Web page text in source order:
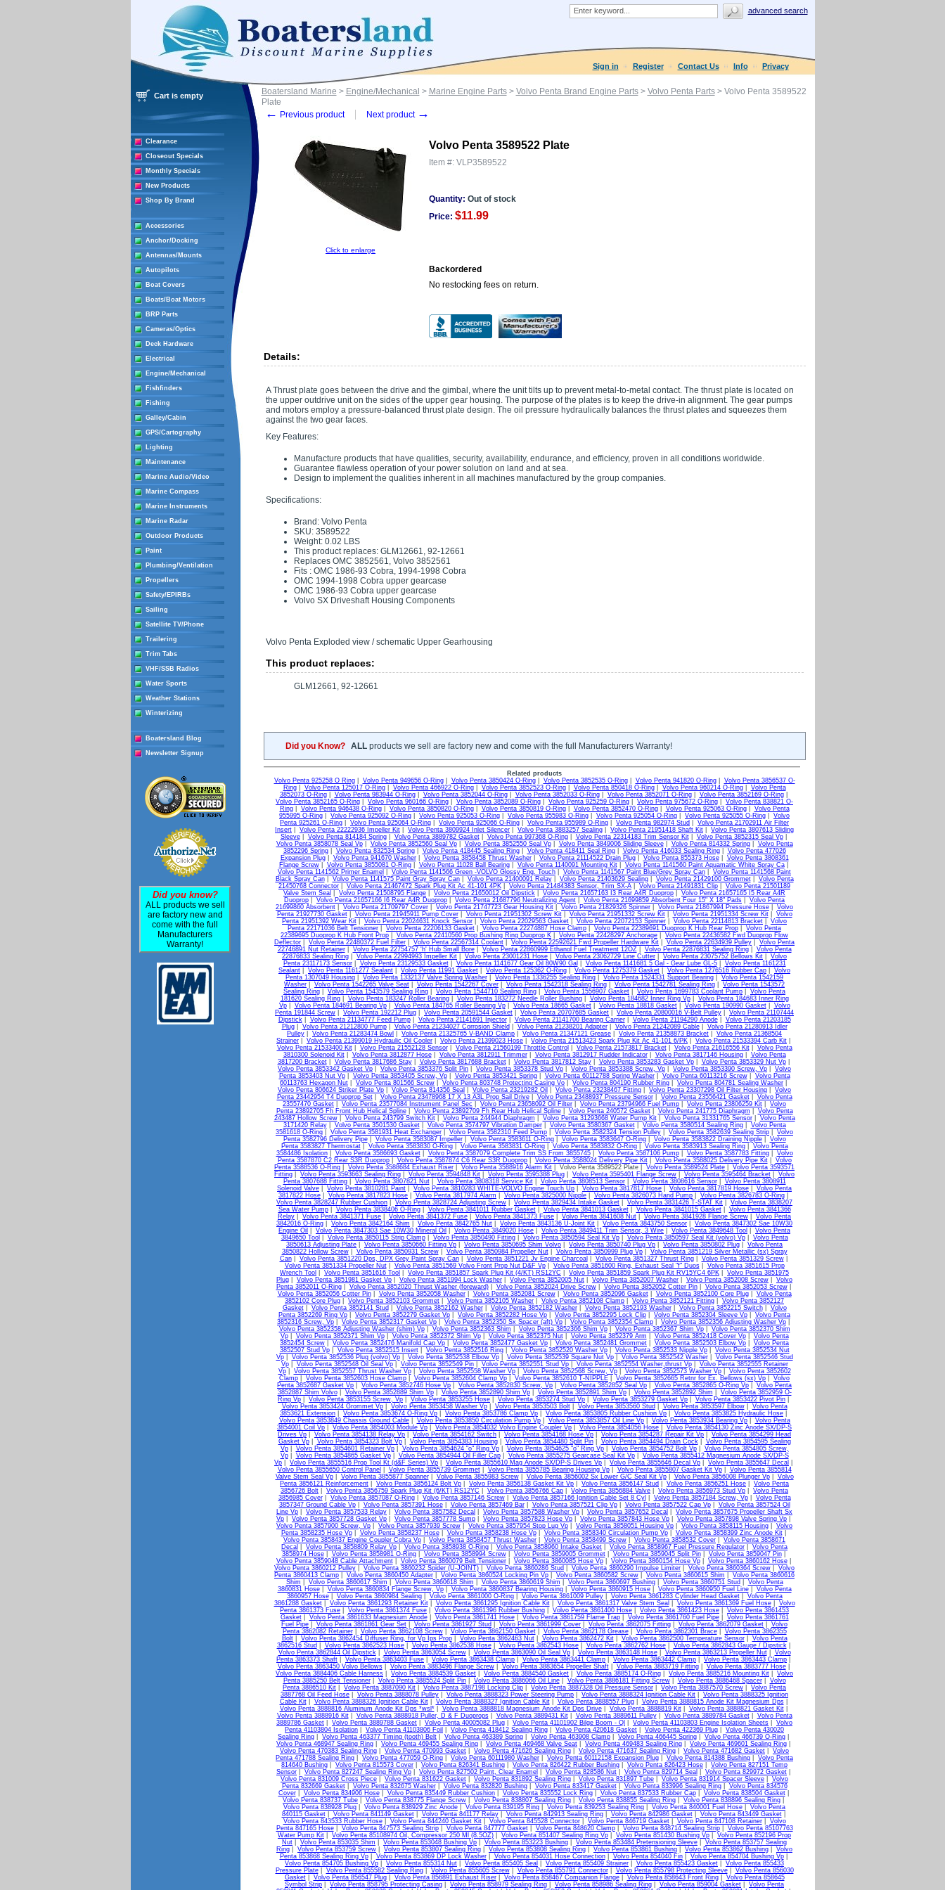
advanced search
Sign in Register Contact Us Info Privacy
Cart is empty
Clearance
Closeout Specials
Monthly Specials
New Products
Shop By Brand
Accessories
Anchor/Docking
Antennas/Mounts
Autopilots
Boat Covers
Boats/Boat Motors
BRP Parts
Cameras/Optics
Deck Hardware
Electrical
Engine/Mechanical
Fishfinders
Fishing
Galley/Cabin
GPS/Cartography
Lighting
Maintenance
Marine Audio/Video
Marine Compass
Marine Instruments
Marine Radar
Outdoor Products
Paint
Plumbing/Ventilation
Propellers
Safety/EPIRBs
Sailing
Satellite TV/Phone
Trailering
Trim Tabs
VHF/SSB Radios
Water Sports
Weather Stations
Winterizing
Boatersland Blog
Newsletter Signup
Did you know?
ALL products we sell
are factory new and
come with the full
Manufacturers
Warranty!
Boatersland Marine > Engine/Mechanical > Marine Engine Parts> Volvo Penta Brand Engine Parts> Volvo Penta Parts> Volvo Penta 3589522
Plate
← Previous product Next product →
Click to enlarge
Volvo Penta 3589522 Plate
Item #: VLP3589522
Quantity: Out of stock
Price: $11.99
Backordered
No restocking fees on return.
Details:
A Thrust plate goes between the drive and the gimbal, where the unit tilts up to prevent metal-to-metal contact. The thrust plate is located on
the upper outdrive unit on the sides of the upper gear housing. The purpose of the plates is to keep the drive-in alignment. The gear pumps
and motors employ a pressure-balanced thrust plate design. The oil pressure hydraulically balances the thrust plates and squeezes them
against the two gear faces.
Key Features:
Manufacture products that have qualities, security, availability, endurance, and efficiency, proven in all conditions worldwide.
Guarantee flawless operation of your power solution on land and at sea.
Design to implement the qualities inherent in all machines manufactured by the group companies.
Specifications:
Brand: Volvo Penta
SKU: 3589522
Weight: 0.02 LBS
This product replaces: GLM12661, 92-12661
Replaces OMC 3852561, Volvo 3852561
Fits : OMC 1986-93 Cobra, 1994-1998 Cobra
OMC 1994-1998 Cobra upper gearcase
OMC 1986-93 Cobra upper gearcase
Volvo SX Driveshaft Housing Components
Volvo Penta Exploded view / schematic Upper Gearhousing
This product replaces:
GLM12661, 92-12661
Did you Know? ALLproducts we sell are factory new and come with the full Manufacturers Warranty!
Related products
Volvo Penta 925258 O Ring| Volvo Penta 949656 O-Ring| Volvo Penta 3850424 O-Ring| Volvo Penta 3852535 O-Ring| Volvo Penta 941820 O-Ring| Volvo Penta 3856537 O-
Ring| Volvo Penta 125017 O-Ring| Volvo Penta 466922 O-Ring| Volvo Penta 3852523 O-Ring| Volvo Penta 850418 O-Ring| Volvo Penta 960214 O-Ring| Volvo Penta
3852073 O-Ring| Volvo Penta 983944 O-Ring| Volvo Penta 3852044 O-Ring| Volvo Penta 3852033 O-Ring| Volvo Penta 3852071 O-Ring| Volvo Penta 3852169 O-Ring|
Volvo Penta 3852165 O-Ring
Volvo Penta 960166 O-Ring Volvo Penta 3852089 O-Ring Volvo Penta 925259 O-Ring Volvo Penta 975672 O-Ring
Volvo Penta 838821 O-
Ring| Volvo Penta 946438 O-Ring| Volvo Penta 3850820 O-Ring| Volvo Penta 3850819 O-Ring| Volvo Penta 3852470 O-Ring| Volvo Penta 925063 O-Ring| Volvo Penta
955995 O-Ring
Volvo Penta 925092 O-Ring Volvo Penta 925053 O-Ring Volvo Penta 955983 O-Ring Volvo Penta 925054 O-Ring Volvo Penta 925055 O-Ring
Volvo
Penta 925261 O-Ring
Volvo Penta 925064 O-Ring Volvo Penta 925066 O-Ring Volvo Penta 955989 O-Ring Volvo Penta 982974 Stud
Volvo Penta 21702911 Air Filter
Insert
Volvo Penta 22222936 Impeller Kit Volvo Penta 3809924 Inlet Silencer Volvo Penta 3883257 Sealing Volvo Penta 21951418 Shaft Kit
Volvo Penta 3807613 Sliding
Sleeve| Volvo Penta 814184 Spring| Volvo Penta 3889782 Gasket| Volvo Penta 997368 O-Ring| Volvo Penta 22314183 Trim Sensor Kit| Volvo Penta 3852315 Seal Vp|
Volvo Penta 3858078 Seal Vp| Volvo Penta 3852560 Seal Vp| Volvo Penta 3852550 Seal Vp| Volvo Penta 3849006 Sliding Sleeve| Volvo Penta 814332 Spring| Volvo Penta
3852296 Spring| Volvo Penta 832534 Spring| Volvo Penta 418445 Sealing Ring| Volvo Penta 418411 Seal Ring| Volvo Penta 416033 Sealing Ring| Volvo Penta 477026
Expansion Plug| Volvo Penta 941670 Washer| Volvo Penta 3858458 Thrust Washer| Volvo Penta 21114522 Drain Plug| Volvo Penta 855373 Hose| Volvo Penta 3808361
Flange Screw| Volvo Penta 3855081 O-Ring| Volvo Penta 11028 Ball Bearing| Volvo Penta 1140091 Mounting Kit| Volvo Penta 1141560 Paint Aquamatic White Spray Ca|
Volvo Penta 1141562 Primer Enamel
Volvo Penta 1141566 Green -VOLVO Glossy Eng. Touch Volvo Penta 1141567 Paint Blue/Grey Spray Can
Volvo Penta 1141568 Paint
Black Spray Can| Volvo Penta 1141575 Paint Gray Spray Can| Volvo Penta 21400091 Relay| Volvo Penta 21403629 Sealing| Volvo Penta 21429100 Grommet| Volvo Penta
21450768 Connector
Volvo Penta 21467472 Spark Plug Kit Ac 41-101 4PK Volvo Penta 21484383 Sensor, Trim SX-A Volvo Penta 21491831 Clip
Volvo Penta 21501189
Valve Stem Seal
Volvo Penta 21508795 Flange Volvo Penta 21650012 Oil Dipstick Volvo Penta 21657163 I3 Rear A4R Duoprop
Volvo Penta 21657165 I5 Rear A4R
Duoprop
Volvo Penta 21657166 I6 Rear A4R Duoprop Volvo Penta 21687796 Neutralizing Agent Volvo Penta 21699859 Absorbent Four 15" X 18" Pads
Volvo Penta
21699860 Absorbent
Volvo Penta 21709797 Cover Volvo Penta 21747723 Gear Housing Kit Volvo Penta 21829326 Spinner Volvo Penta 21867994 Pressure Hose
Volvo
Penta 21927730 Gasket| Volvo Penta 21945911 Pump Cover| Volvo Penta 21951302 Screw Kit| Volvo Penta 21951332 Screw Kit| Volvo Penta 21951334 Screw Kit| Volvo
Penta 21951392 Wear Kit
Volvo Penta 22024631 Knock Sensor Volvo Penta 22029563 Gasket Volvo Penta 22072153 Spinner Volvo Penta 22114813 Bracket
Volvo
Penta 22171036 Belt Tensioner
Volvo Penta 22206133 Gasket Volvo Penta 22274887 Hose Clamp Volvo Penta 22389691 Duoprop K Hub Rear Prop
Volvo Penta
22389695 Duoprop K Hub Front Prop
Volvo Penta 22410560 Prop Bushing Ring Duoprop K Volvo Penta 22428297 Anchorage
Volvo Penta 22436582 Fwd Duoprop Flow
Deflector
Volvo Penta 22480372 Fuel Filter Volvo Penta 22567314 Coolant Volvo Penta 22592621 Fwd Propeller Hardware Kit Volvo Penta 22634939 Pulley
Volvo Penta
22746891 Nut Retainer| Volvo Penta 22754757 'h' Hub Small Bore| Volvo Penta 22860999 Ethanol Fuel Treatment 12OZ| Volvo Penta 22876831 Sealing Ring| Volvo Penta
22876833 Sealing Ring
Volvo Penta 22994993 Impeller Kit Volvo Penta 23001231 Hose Volvo Penta 23062729 Line Cutter Volvo Penta 23075752 Bellows Kit
Volvo
Penta 23117173 Sensor| Volvo Penta 23129533 Gasket| Volvo Penta 1141677 Gear Oil 80W90 Gal Volvo Penta 1141681 5 Gal - Gear Lube GL-5| Volvo Penta 1161231
Sealant
Volvo Penta 1161277 Sealant Volvo Penta 11991 Gasket Volvo Penta 125362 O-Ring Volvo Penta 1275379 Gasket Volvo Penta 1276516 Rubber Cap
Volvo
Penta 1307049 Housing
Volvo Penta 1332137 Valve Spring Washer Volvo Penta 1336255 Sealing Ring Volvo Penta 1524331 Support Bearing
Volvo Penta 1542159
Washer
Volvo Penta 1542265 Valve Seat Volvo Penta 1542267 Cover Volvo Penta 1542318 Sealing Ring Volvo Penta 1542781 Sealing Ring
Volvo Penta 1543572
Sealing Ring
Volvo Penta 1543579 Sealing Ring Volvo Penta 1544710 Sealing Ring Volvo Penta 1556907 Gasket Volvo Penta 1699783 Coolant Pump
Volvo Penta
181620 Sealing Ring| Volvo Penta 183247 Roller Bearing| Volvo Penta 183272 Needle Roller Bushing| Volvo Penta 184682 Inner Ring Vp| Volvo Penta 184683 Inner Ring
Vp| Volvo Penta 184691 Bearing Vp| Volvo Penta 184765 Roller Bearing Vp| Volvo Penta 18665 Gasket| Volvo Penta 18818 Gasket| Volvo Penta 190990 Gasket| Volvo
Penta 191844 Screw
Volvo Penta 192212 Plug Volvo Penta 20591544 Gasket Volvo Penta 20707685 Gasket Volvo Penta 20800016 V-Belt Pulley
Volvo Penta 21107444
Dipstick| Volvo Penta 21134777 Feed Pump| Volvo Penta 21141691 Injector| Volvo Penta 21141700 Bearing Carrier| Volvo Penta 21194290 Anode| Volvo Penta 21203185
Plug| Volvo Penta 21212800 Pump| Volvo Penta 21234027 Corrosion Shield Volvo Penta 21238201 Adapter| Volvo Penta 21242089 Cable| Volvo Penta 21280913 Idler
Pulley
Volvo Penta 21283474 Bowl Volvo Penta 21325765 V-BAND Clamp Volvo Penta 21347121 Grease Volvo Penta 21358873 Bracket
Volvo Penta 21368504
Strainer
Volvo Penta 21399019 Hydraulic Oil Cooler Volvo Penta 21399023 Hose Volvo Penta 21513423 Spark Plug Kit Ac 41-101 6/PK Volvo Penta 21533394 Carb Kit
Volvo Penta 21533400 Kit| Volvo Penta 21552128 Sensor| Volvo Penta 21560199 Throttle Control Volvo Penta 21573817 Bracket| Volvo Penta 21616556 Kit| Volvo Penta
3810300 Solenoid Kit| Volvo Penta 3812877 Hose| Volvo Penta 3812911 Trimmer| Volvo Penta 3812917 Rudder Indicator| Volvo Penta 3817146 Housing| Volvo Penta
3817200 Bracket| Volvo Penta 3817686 Stay| Volvo Penta 3817688 Bracket| Volvo Penta 3817812 Stay| Volvo Penta 3853283 Gasket Vp| Volvo Penta 3853329 Nut Vp|
Volvo Penta 3853342 Gasket Vp
Volvo Penta 3853376 Split Pin Volvo Penta 3853378 Stud Vp Volvo Penta 3853388 Screw, Vp Volvo Penta 3853390 Screw, Vp
Volvo
Penta 3853403 Nut Vp| Volvo Penta 3853405 Screw, Vp| Volvo Penta 3853421 Spring| Volvo Penta 60112788 Spring Washer| Volvo Penta 60113216 Screw| Volvo Penta
60113763 Hexagon Nut
Volvo Penta 801566 Screw Volvo Penta 803748 Protecting Casing Vo Volvo Penta 804190 Rubber Ring Volvo Penta 804781 Sealing Washer
Volvo Penta 806624 Striker Plate Vp
Volvo Penta 814356 Seal Volvo Penta 23219282 Oil Volvo Penta 23238467 Fitting Volvo Penta 23307298 Oil Filter Housing
Volvo
Penta 23442954 T4 Duoprop Set| Volvo Penta 23478968 17 X 13 A3L Prop Sail Drive| Volvo Penta 23488937 Pressure Sensor| Volvo Penta 23556421 Gasket| Volvo Penta
23557470 Gasket
Volvo Penta 23577084 Instrument Panel Sec Volvo Penta 23658092 Oil Filter Volvo Penta 23794966 Fuel Pump Volvo Penta 23806259 Kit
Volvo
Penta 23892705 Fh Front Hub Helical Spline| Volvo Penta 23892709 Fh Rear Hub Helical Spline| Volvo Penta 240572 Gasket| Volvo Penta 241775 Diaphragm
Volvo Penta
243487 Hollow Screw| Volvo Penta 243799 Switch Kit| Volvo Penta 244944 Diaphragm Volvo Penta 31293668 Water Pump Kit| Volvo Penta 31331765 Sensor| Volvo Penta
3171420 Relay| Volvo Penta 3501530 Gasket| Volvo Penta 3574797 Vibration Damper| Volvo Penta 3580367 Gasket| Volvo Penta 3580514 Sealing Ring| Volvo Penta
3581618 O-Ring
Volvo Penta 3581931 Heat Exchanger Volvo Penta 3582310 Feed Pump Volvo Penta 3582324 Tension Pulley Volvo Penta 3582639 Sealing Strip
Volvo
Penta 3582796 Delivery Pipe| Volvo Penta 3583087 Impeller| Volvo Penta 3583611 O-Ring| Volvo Penta 3583647 O-Ring| Volvo Penta 3583822 Draining Nipple| Volvo
Penta 3583827 Thermostat| Volvo Penta 3583830 O-Ring| Volvo Penta 3583831 O-Ring| Volvo Penta 3583832 O-Ring| Volvo Penta 3583913 Sealing Ring| Volvo Penta
3584486 Isolation| Volvo Penta 3586693 Gasket| Volvo Penta 3587079 Complete Trim SS From 3855745| Volvo Penta 3587106 Pump| Volvo Penta 3587783 Fitting| Volvo
Penta 3587870 C2 Rear S3R Duoprop| Volvo Penta 3587874 C6 Rear S3R Duoprop| Volvo Penta 3588024 Delivery Pipe Kit| Volvo Penta 3588025 Delivery Pipe Kit| Volvo
Penta 3588536 O-Ring
Volvo Penta 3588684 Exhaust Riser Volvo Penta 3588916 Alarm Kit | Volvo Penta 3589522 Plate | Volvo Penta 3589524 Plate
Volvo Penta 3593571
Fitting
Volvo Penta 3593663 Sealing Ring Volvo Penta 3594848 Kit Volvo Penta 3595388 Plug Volvo Penta 3595401 Flange Screw Volvo Penta 3595464 Bracket
Volvo
Penta 3807688 Fitting| Volvo Penta 3807821 Nut| Volvo Penta 3808318 Service Kit| Volvo Penta 3808513 Sensor| Volvo Penta 3808616 Sensor| Volvo Penta 3808911
Solenoid Valve
Volvo Penta 3810281 Paint Volvo Penta 3810283 WHITE-VOLVO Engine Touch Up Volvo Penta 3817817 Hose Volvo Penta 3817819 Hose
Volvo Penta
3817822 Hose
Volvo Penta 3817823 Hose Volvo Penta 3817974 Alarm Volvo Penta 3825000 Nipple Volvo Penta 3826073 Hand Pump Volvo Penta 3826783 O-Ring
Volvo Penta 3828247 Rubber Cushion
Volvo Penta 3828724 Adjusting Screw Volvo Penta 3829434 Intake Gasket Volvo Penta 3831426 T-STAT Kit
Volvo Penta 3838207
Sea Water Pump| Volvo Penta 3838406 O-Ring| Volvo Penta 3841011 Rubber Gasket| Volvo Penta 3841013 Gasket| Volvo Penta 3841015 Gasket| Volvo Penta 3841366
Relay
Volvo Penta 3841371 Fuse Volvo Penta 3841372 Fuse Volvo Penta 3841373 Fuse Volvo Penta 3841608 Nut Volvo Penta 3841928 Flange Screw
Volvo Penta
3842016 O-Ring
Volvo Penta 3842164 Shim Volvo Penta 3842765 Nut Volvo Penta 3843136 U-Joint Kit Volvo Penta 3843750 Sensor
Volvo Penta 3847302 Sae 10W30
Engine Oil
Volvo Penta 3847303 Sae 10W30 Mineral Oil Volvo Penta 3849020 Hose Volvo Penta 3849411 Trim Sensor, 3 Wire Volvo Penta 3849648 Tool
Volvo Penta
3849650 Tool
Volvo Penta 3850115 Strip Clamp| Volvo Penta 3850490 Fitting| Volvo Penta 3850594 Seal Kit Vp| Volvo Penta 3850597 Seal Kit (volvo) Vp| Volvo Penta
3850613 Adjusting Plate
Volvo Penta 3850660 Fitting Vp Volvo Penta 3850695 Shim Volvo Volvo Penta 3850740 Plug Vp Volvo Penta 3850802 Plug
Volvo Penta
3850822 Hollow Screw| Volvo Penta 3850931 Screw| Volvo Penta 3850984 Propeller Nut| Volvo Penta 3850999 Plug Vp| Volvo Penta 3851219 Silver Metallic (sx) Spray
Can| Volvo Penta 3851220 Dps, DPX Grey Paint Spray Can| Volvo Penta 3851221 Jv Engine Charcoal Volvo Penta 3851327 Thrust Ring| Volvo Penta 3851329 Screw|
Volvo Penta 3851334 Propeller Nut| Volvo Penta 3851569 Volvo Front Prop Nut D&F Vp| Volvo Penta 3851600 Ring, Exhaust Seal "f" Duos| Volvo Penta 3851615 Prop
Wrench Tool
Volvo Penta 3851616 Tool Volvo Penta 3851857 Spark Plug Kit (4/KT) RS12YC Volvo Penta 3851859 Spark Plug Kit RV15YC4 6PK
Volvo Penta 3851975
Plug
Volvo Penta 3851981 Gasket Vp Volvo Penta 3851994 Lock Washer Volvo Penta 3852005 Nut Volvo Penta 3852007 Washer Volvo Penta 3852008 Screw
Volvo
Penta 3852011 O-Ring| Volvo Penta 3852020 Thrust Washer (foreward)| Volvo Penta 3852024 Drive Screw| Volvo Penta 3852052 Cotter Pin| Volvo Penta 3852053 Screw|
Volvo Penta 3852056 Cotter Pin| Volvo Penta 3852058 Washer| Volvo Penta 3852081 Screw| Volvo Penta 3852096 Gasket| Volvo Penta 3852100 Core Plug| Volvo Penta
3852102 Core Plug
Volvo Penta 3852103 Grommet Volvo Penta 3852105 Washer Volvo Penta 3852108 Clamp Volvo Penta 3852121 Fitting
Volvo Penta 3852127
Gasket| Volvo Penta 3852141 Stud Volvo Penta 3852162 Washer| Volvo Penta 3852182 Washer| Volvo Penta 3852193 Washer| Volvo Penta 3852215 Switch| Volvo
Penta 3852269 Ring Vp
Volvo Penta 3852279 Gasket Vp Volvo Penta 3852282 Hose Vp Volvo Penta 3852295 Lock Clip Volvo Penta 3852304 Sleeve Vp
Volvo Penta
3852316 Screw, Vp
Volvo Penta 3852317 Gasket Vp Volvo Penta 3852350 Sx Spacer (aft) Vp Volvo Penta 3852354 Clamp Volvo Penta 3852356 Adjusting Washer Vp
Volvo Penta 3852358 Adjusting Washer (shim) Vp| Volvo Penta 3852363 Shim Volvo Penta 3852366 Shim Vp| Volvo Penta 3852367 Shim Vp| Volvo Penta 3852370 Shim
Vp| Volvo Penta 3852371 Shim Vp| Volvo Penta 3852372 Shim Vp| Volvo Penta 3852375 Nut| Volvo Penta 3852379 Arm Volvo Penta 3852418 Cover Vp| Volvo Penta
3852454 Screw
Volvo Penta 3852476 Manifold Cap Vp Volvo Penta 3852477 Gasket Vp Volvo Penta 3852481 Grommet Volvo Penta 3852503 Elbow Vp
Volvo Penta
3852507 Stud Vp| Volvo Penta 3852515 Insert| Volvo Penta 3852516 Ring| Volvo Penta 3852520 Washer Vp| Volvo Penta 3852533 Nipple Vp| Volvo Penta 3852534 Nut
Vp| Volvo Penta 3852536 Plug (volvo) Vp| Volvo Penta 3852538 Elbow Vp| Volvo Penta 3852539 Square Nut Vp| Volvo Penta 3852542 Washer| Volvo Penta 3852546 Stud
Vp| Volvo Penta 3852548 Oil Seal Vp| Volvo Penta 3852549 Pin| Volvo Penta 3852551 Stud Vp| Volvo Penta 3852554 Washer,thrust Vp| Volvo Penta 3852555 Retainer
Vp| Volvo Penta 3852557 Thrust Washer Vp| Volvo Penta 3852558 Washer Vp| Volvo Penta 3852568 Screw, Vp| Volvo Penta 3852573 Washer Vp| Volvo Penta 3852602
Clamp
Volvo Penta 3852603 Hose Clamp Volvo Penta 3852604 Clamp Vp Volvo Penta 3852610 T-NIPPLE Volvo Penta 3852665 Retnr for Ex. Bellows (sx) Vp
Volvo
Penta 3852687 Gasket Vp
Volvo Penta 3852746 Hose Vp Volvo Penta 3852830 Screw, Vp Volvo Penta 3852852 Seal Vp Volvo Penta 3852865 O-Ring Vp
Volvo Penta
3852887 Shim Volvo| Volvo Penta 3852889 Shim Vp| Volvo Penta 3852890 Shim Vp| Volvo Penta 3852891 Shim Vp| Volvo Penta 3852892 Shim
Volvo Penta 3852959 O-
Ring Vp
Volvo Penta 3853155 Screw, Vp Volvo Penta 3853255 Hose Volvo Penta 3853274 Stud Vp Volvo Penta 3853279 Gasket Vp Volvo Penta 3853422 Pivot Pin
Volvo Penta 3853424 Grommet Vp| Volvo Penta 3853458 Washer Vp| Volvo Penta 3853503 Bolt| Volvo Penta 3853560 Stud Volvo Penta 3853597 Elbow| Volvo Penta
3853621 Extension
Volvo Penta 3853674 O-Ring Vp Volvo Penta 3853786 Clamp Vp Volvo Penta 3853805 Rubber Cushion Vp Volvo Penta 3853825 Hydraulic Hose
Volvo Penta 3853849 Chassis Ground Cable| Volvo Penta 3853850 Circulation Pump Vp| Volvo Penta 3853857 Oil Line Vp| Volvo Penta 3853934 Bearing Vp| Volvo Penta
3854001 Coil Vp
Volvo Penta 3854003 Module Vp Volvo Penta 3854032 Volvo Engine Coupler Vp Volvo Penta 3854056 Hose
Volvo Penta 3854130 Zinc Anode SX/DP-S
Drives Vp
Volvo Penta 3854138 Relay Vp Volvo Penta 3854162 Switch Volvo Penta 3854168 Hose Vp Volvo Penta 3854287 Repair Kit Vp
Volvo Penta 3854299 Head
Gasket Vp| Volvo Penta 3854323 Bolt Vp| Volvo Penta 3854383 Housing| Volvo Penta 3854480 Split Pin| Volvo Penta 3854494 Drain Cock| Volvo Penta 3854595 Sealing
Vp| Volvo Penta 3854601 Retainer Vp| Volvo Penta 3854624 "o" Ring Vp| Volvo Penta 3854625 "o" Ring Vp| Volvo Penta 3854752 Bolt Vp| Volvo Penta 3854805 Screw,
Vp| Volvo Penta 3854865 Gasket Vp| Volvo Penta 3854944 Oil Filler Cap| Volvo Penta 3855275 Gearcase Seal Kit Vp| Volvo Penta 3855412 Magnesium Anode SX/DP-S
Vp
Volvo Penta 3855516 Prop Tool Kt (d&F Series) Vp Volvo Penta 3855610 Mag Anode SX/DP-S Drives Vp Volvo Penta 3855646 Decal Vp Volvo Penta 3855647 Decal
Volvo Penta 3855650 Control Panel
Volvo Penta 3855739 Grommet| Volvo Penta 3855785 Bearing Housing Vp| Volvo Penta 3855807 Gasket Kit Vp| Volvo Penta 3855814
Valve Stem Seal Vp| Volvo Penta 3855877 Spanner| Volvo Penta 3855983 Screw| Volvo Penta 3856002 Sx Lower G/C Seal Kit Vp| Volvo Penta 3856008 Plunger Vp| Volvo
Penta 3856121 Reinforcement
Volvo Penta 3856124 Bolt Vp Volvo Penta 3856138 Gasket Kit Vp Volvo Penta 3856147 Stud Volvo Penta 3856251 Hose
Volvo Penta
3856726 Bolt
Volvo Penta 3856759 Spark Plug Kit (6/KT) RS12YC Volvo Penta 3856766 Cap Volvo Penta 3856884 Valve Volvo Penta 3856973 Stud Vp
Volvo Penta
3856985 Cover| Volvo Penta 3857087 O-Ring| Volvo Penta 3857146 Screw| Volvo Penta 3857166 Ignition Cable Set 8 Cyl Volvo Penta 3857184 Screw, Vp| Volvo Penta
3857347 Ground Cable Vp| Volvo Penta 3857391 Hose| Volvo Penta 3857469 Bar| Volvo Penta 3857521 Clip Vp| Volvo Penta 3857522 Cap Vp| Volvo Penta 3857524 Oil
Line Vp
Volvo Penta 3857533 Relay Volvo Penta 3857582 Decal Volvo Penta 3857588 Washer Vp Volvo Penta 3857652 Decal
Volvo Penta 3857675 Propeller Shaft Sx
Vp
Volvo Penta 3857728 Gasket Vp Volvo Penta 3857778 Sump Volvo Penta 3857823 Hose Vp Volvo Penta 3857843 Hose Vp Volvo Penta 3857898 Valve Spring Vp
Volvo Penta 3857900 Screw, Vp
Volvo Penta 3857939 Screw Volvo Penta 3857954 Stop Lug Vp Volvo Penta 3858051 Housing Vp Volvo Penta 3858115 Housing
Volvo
Penta 3858235 Hose Vp| Volvo Penta 3858237 Hose| Volvo Penta 3858238 Hose Vp| Volvo Penta 3858340 Circulation Pump Vp| Volvo Penta 3858399 Zinc Anode Kit|
Volvo Penta 3858437 Engine Coupler Cobra Vp
Volvo Penta 3858457 Thrust Washer Volvo Penta 3858499 Screw Volvo Penta 3858532 Cover
Volvo Penta 3858671
Decal
Volvo Penta 3858809 Relay Vp Volvo Penta 3858938 O-Ring Volvo Penta 3858960 Intake Gasket Volvo Penta 3858967 Fuel Pressure Regulator
Volvo Penta
3858974 Hose| Volvo Penta 3858981 O-Ring| Volvo Penta 3858994 Screw| Volvo Penta 3859005 Grommet| Volvo Penta 3859045 Split Pin| Volvo Penta 3859047 Pin|
Volvo Penta 3859048 Cable Attachment| Volvo Penta 3860079 Belt Tensioner| Volvo Penta 3860085 Hose Vp| Volvo Penta 3860154 Hose Vp| Volvo Penta 3860162 Hose|
Volvo Penta 3860212 Pulley
Volvo Penta 3860232 Spider (U-JOINT) Volvo Penta 3860286 Stud Volvo Penta 3860290 Impulse Limiter Volvo Penta 3860364 Screw
Volvo
Penta 3860413 Clamp
Volvo Penta 3860450 Adapter Volvo Penta 3860524 Locking Pin Vp Volvo Penta 3860582 Screw Volvo Penta 3860615 Shim
Volvo Penta 3860616
Shim
Volvo Penta 3860617 Shim Volvo Penta 3860618 Shim Volvo Penta 3860619 Shim Volvo Penta 3860697 Bushing| Volvo Penta 3860751 Stud
Volvo Penta
3860831 Hose| Volvo Penta 3860834 Flange Screw, Vp| Volvo Penta 3860837 Bearing Housing| Volvo Penta 3860915 Hose| Volvo Penta 3860950 Fuel Line| Volvo Penta
3860957 Hose| Volvo Penta 3860984 Sealing| Volvo Penta 3861000 O-Ring| Volvo Penta 3861009 Pulley| Volvo Penta 3861283 Cylinder Head Gasket| Volvo Penta
3861288 Gasket| Volvo Penta 3861293 Retainer Kit| Volvo Penta 3861295 Ignition Cable Kit| Volvo Penta 3861317 Valve Stem Seal Volvo Penta 3861369 Fuel Hose| Volvo
Penta 3861373 Fuse
Volvo Penta 3861374 Fuse Volvo Penta 3861396 Rubber Bushing Volvo Penta 3861400 Hose Volvo Penta 3861423 Hose
Volvo Penta 3861453
Gasket| Volvo Penta 3861633 Magnesium Anode| Volvo Penta 3861741 Hose| Volvo Penta 3861759 Flame Trap| Volvo Penta 3861760 Fuel Pipe| Volvo Penta 3861761
Fuel Pipe
Volvo Penta 3861861 Gear Set Volvo Penta 3861927 Stud Volvo Penta 3861999 Cover Volvo Penta 3862075 Fitting Volvo Penta 3862079 Gasket
Volvo
Penta 3862082 Retainer| Volvo Penta 3862108 Screw| Volvo Penta 3862150 Gasket| Volvo Penta 3862178 Grease| Volvo Penta 3862301 Brace| Volvo Penta 3862355
Bolt| Volvo Penta 3862454 Diffuser Ring, for Vp Ips Prop| Volvo Penta 3862463 Nut| Volvo Penta 3862472 Kit| Volvo Penta 3862500 Temperature Sensor| Volvo Penta
3862516 Stud
Volvo Penta 3862523 Hose| Volvo Penta 3862538 Hose| Volvo Penta 3862543 Hose| Volvo Penta 3862762 Hose| Volvo Penta 3862843 Gauge / Dipstick|
Volvo Penta 3862844 Oil Dipstick| Volvo Penta 3863054 Screw| Volvo Penta 3863090 Oil Seal Vp| Volvo Penta 3863148 Hose| Volvo Penta 3863213 Propeller Nut| Volvo
Penta 3863373 Shaft
Volvo Penta 3863403 Fuse Volvo Penta 3863438 Clamp Volvo Penta 3863441 Clamp Volvo Penta 3863442 Clamp Volvo Penta 3863443 Clamp
Volvo Penta 3863450 Volvo Bellows| Volvo Penta 3883496 Flange Screw| Volvo Penta 3883654 Propeller Shaft| Volvo Penta 3883719 Fitting| Volvo Penta 3883777 Hose|
Volvo Penta 3884406 Cable Harness
Volvo Penta 3884539 Gasket Volvo Penta 3884540 Gasket Volvo Penta 3885174 O-Ring Volvo Penta 3885216 Mounting Kit
Volvo
Penta 3885250 Belt Tensioner| Volvo Penta 3885524 Split Pin| Volvo Penta 3886066 Oil Line| Volvo Penta 3886181 Fitting Screw| Volvo Penta 3886468 Spacer| Volvo
Penta 3886510 Kit
Volvo Penta 3887090 Kit Volvo Penta 3887198 Locking Clip Volvo Penta 3887328 Oil Pressure Sensor Volvo Penta 3887570 Screw
Volvo Penta
3887768 Oil Feed Hose
Volvo Penta 3888078 Pulley Volvo Penta 3888323 Power Steering Pump Volvo Penta 3888324 Ignition Cable Kit
Volvo Penta 3888325 Ignition
Cable Kit| Volvo Penta 3888326 Ignition Cable Kit| Volvo Penta 3888327 Ignition Cable Kit| Volvo Penta 3888557 Plug| Volvo Penta 3888815 Anode Kit Magnesium Dps|
Volvo Penta 3888816 Aluminum Anode Kit Dps *wsl*| Volvo Penta 3888818 Magnesium Anode Kit Dps Drive| Volvo Penta 3888819 Kit| Volvo Penta 3888821 Gasket Kit|
Volvo Penta 3888916 Kit| Volvo Penta 3888918 Puller, D & F Duoprops| Volvo Penta 3889431 Kit| Volvo Penta 3889611 Pulley| Volvo Penta 3889784 Gasket| Volvo Penta
3889786 Gasket
Volvo Penta 3889788 Gasket Volvo Penta 40005082 Plug Volvo Penta 41101902 Bilge Boom - Ql Volvo Penta 41103803 Engine Isolation Sheets
Volvo
Penta 41103804 Isolation
Volvo Penta 41103806 Foil Volvo Penta 418412 Sealing Ring Volvo Penta 420618 Gasket Volvo Penta 422369 Plug
Volvo Penta 430020
Sealing Ring
Volvo Penta 463377 Timing (tooth) Belt Volvo Penta 463389 Spring Volvo Penta 463908 Clamp Volvo Penta 466445 Spring Volvo Penta 466739 O-Ring
Volvo Penta 468947 Sealing Ring
Volvo Penta 469455 Sealing Ring Volvo Penta 469468 Valve Seat Volvo Penta 469483 Sealing Ring Volvo Penta 469601 Sealing Ring
Volvo Penta 470383 Sealing Ring
Volvo Penta 470993 Gasket Volvo Penta 471626 Sealing Ring Volvo Penta 471637 Sealing Ring Volvo Penta 471682 Gasket
Volvo
Penta 471788 Sealing Ring
Volvo Penta 477059 O-Ring Volvo Penta 60111980 Washer Volvo Penta 60112158 Expansion Plug Volvo Penta 814388 Bushing
Volvo Penta
814640 Bushing
Volvo Penta 815573 Cover Volvo Penta 826341 Bushing Volvo Penta 826422 Rubber Bushing Volvo Penta 826423 Hose
Volvo Penta 827151 Temp
Sensor
Volvo Penta 827247 Sealing Ring Vp Volvo Penta 827502 Paint, Clear Enamel Volvo Penta 828586 Nut Volvo Penta 829714 Seal Volvo Penta 829972 Gasket
Volvo Penta 831009 Cross Piece
Volvo Penta 831622 Gasket Volvo Penta 831892 Sealing Ring Volvo Penta 831897 Tube Volvo Penta 831914 Spacer Sleeve
Volvo
Penta 832669 Gasket| Volvo Penta 832675 Washer| Volvo Penta 832820 Bushing| Volvo Penta 833417 Gasket| Volvo Penta 833996 Sealing Ring| Volvo Penta 834576
Cover| Volvo Penta 834906 Hose| Volvo Penta 835449 Rubber Cushion| Volvo Penta 835552 Lock Ring| Volvo Penta 837533 Rubber Cap| Volvo Penta 838504 Gasket|
Volvo Penta 838737 Tube
Volvo Penta 838775 Flange Screw Volvo Penta 838807 Sealing Ring Volvo Penta 838855 Sealing Ring Volvo Penta 838896 Sealing Ring
Volvo Penta 838928 Plug
Volvo Penta 838929 Zinc Anode Volvo Penta 839195 Ring Volvo Penta 839253 Sealing Ring Volvo Penta 840001 Fuel Hose
Volvo Penta
840115 Gasket| Volvo Penta 841149 Gasket| Volvo Penta 841177 Relay| Volvo Penta 842913 Sealing Ring| Volvo Penta 842986 Gasket| Volvo Penta 843449 Gasket|
Volvo Penta 843533 Rubber Hose| Volvo Penta 844240 Gasket Kit| Volvo Penta 845528 Connector| Volvo Penta 846719 Gasket| Volvo Penta 847108 Retainer| Volvo
Penta 847165 Hose| Volvo Penta 847573 Sealing Strip| Volvo Penta 847777 Gasket| Volvo Penta 848620 Clamp| Volvo Penta 848714 Sealing Strip| Volvo Penta 85107763
Water Pump Kit
Volvo Penta 85108974 Oil, Compressor 250 Ml (8.5OZ) Volvo Penta 851407 Sealing Ring Vp Volvo Penta 851430 Bushing Vp
Volvo Penta 852196 Prop
Nut
Volvo Penta 853035 Shim Volvo Penta 853048 Bushing Vp Volvo Penta 853223 Bushing Volvo Penta 853484 Pretensioning Sleeve
Volvo Penta 853757 Sealing
Ring
Volvo Penta 853759 Screw Volvo Penta 853807 Sealing Ring Volvo Penta 853808 Sealing Ring Volvo Penta 853861 Bushing Volvo Penta 853862 Bushing
Volvo
Penta 853868 Sealing Ring Vp| Volvo Penta 853869 DP Lock Washer| Volvo Penta 854031 Hose Connection| Volvo Penta 854040 Fin| Volvo Penta 854704 Bushing Vp|
Volvo Penta 854705 Bushing Vp
Volvo Penta 855314 Nut Volvo Penta 855405 Seal Volvo Penta 855409 Strainer Volvo Penta 855423 Gasket
Volvo Penta 855433
Pressure Plate| Volvo Penta 855582 Sealing Ring| Volvo Penta 855605 Screw| Volvo Penta 855791 Connector| Volvo Penta 855798 Protecting Sleeve| Volvo Penta 856030
Gasket| Volvo Penta 856547 Plug| Volvo Penta 856891 Exhaust Riser| Volvo Penta 858467 Companion Flange| Volvo Penta 858643 Front Ring| Volvo Penta 858645
Symbol Strip
Volvo Penta 858795 Protecting Casing Volvo Penta 858979 Sealing Ring Volvo Penta 858986 Sealing Ring Volvo Penta 859004 Gasket
Volvo Penta